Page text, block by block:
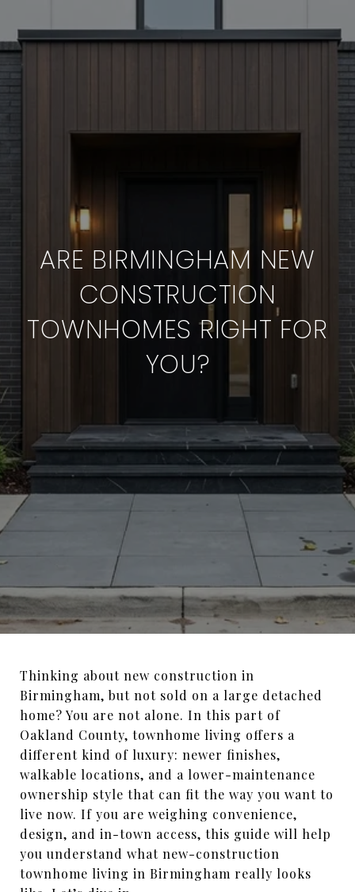
ARE BIRMINGHAM NEW
CONSTRUCTION
TOWNHOMES RIGHT FOR
YOU?
Thinking about new construction in
Birmingham, but not sold on a large detached
home? You are not alone. In this part of
Oakland County, townhome living offers a
different kind of luxury: newer finishes,
walkable locations, and a lower-maintenance
ownership style that can fit the way you want to
live now. If you are weighing convenience,
design, and in-town access, this guide will help
you understand what new-construction
townhome living in Birmingham really looks